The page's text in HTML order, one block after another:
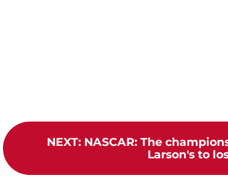
NEXT: NASCAR: The
Larson's to